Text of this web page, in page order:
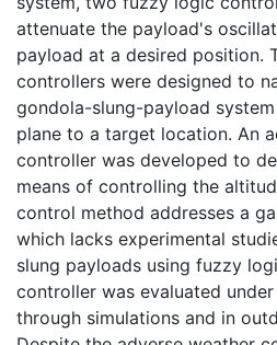
attenuate the payload's
payload at a desired position.
controllers were designed to
gondola-slung-payload
plane to a target location. An
controller was developed to
means of controlling the
control method addresses a
which lacks experimental
slung payloads using fuzzy
controller was evaluated
through simulations and in